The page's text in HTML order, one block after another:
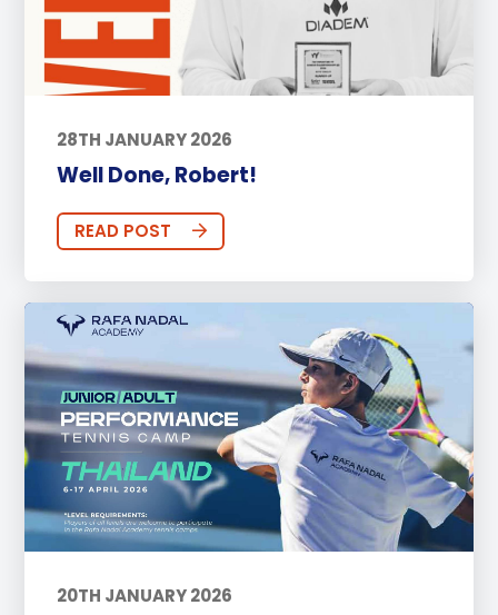
28TH JANUARY 2026
Well Done, Robert!
READ POST
20TH JANUARY 2026